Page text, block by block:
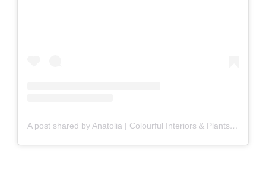
A post shared by Anatolia | Colourful Interiors & Plants (@my_dolce_casa)